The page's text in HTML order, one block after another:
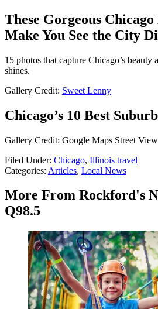
These Gorgeous
Make You See the City
15 photos that capture Chicago’s
shines.
Gallery Credit: Sweet Lenny
Chicago’s 10 Best
Gallery Credit: Google Maps Street View
Filed Under: Chicago, Illinois travel
Categories: Articles, Local News
More From Rockford's
Q98.5